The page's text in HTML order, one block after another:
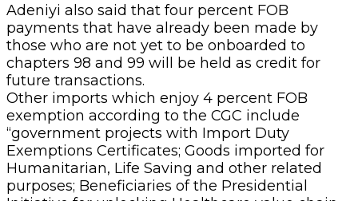
Adeniyi also said that four percent FOB
payments that have already been made by
those who are not yet to be onboarded to
chapters 98 and 99 will be held as credit for
future transactions.
Other imports which enjoy 4 percent FOB
exemption according to the CGC include
“government projects with Import Duty
Exemptions Certificates; Goods imported for
Humanitarian, Life Saving and other related
purposes; Beneficiaries of the Presidential